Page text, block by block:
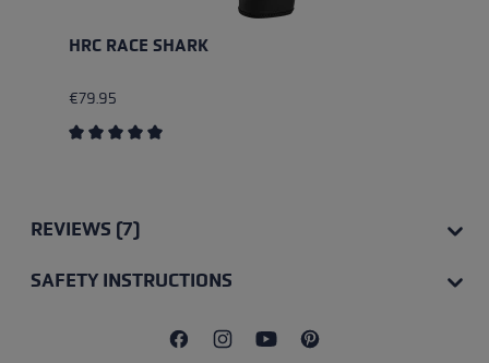
HRC RACE SHARK
€79.95
REVIEWS (7)
SAFETY INSTRUCTIONS